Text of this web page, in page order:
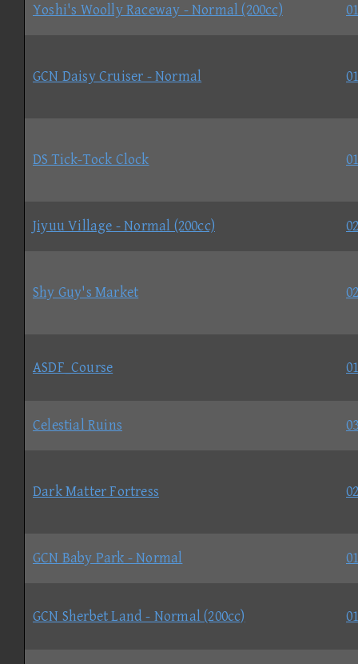
Yoshi's Woolly Raceway - Normal (200cc)
GCN Daisy Cruiser - Normal
DS Tick-Tock Clock
Jiyuu Village - Normal (200cc)
Shy Guy's Market
ASDF_Course
Celestial Ruins
Dark Matter Fortress
GCN Baby Park - Normal
GCN Sherbet Land - Normal (200cc)